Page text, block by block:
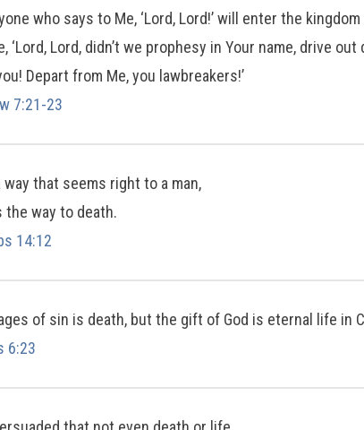
who says to Me, ‘Lord, Lord!’ will enter the
‘Lord, Lord, didn’t we prophesy in Your name, drive
Depart from Me, you lawbreakers!’
7:21-23
way that seems right to a man,
way to death.
14:12
of sin is death, but the gift of God is eternal life in
6:23